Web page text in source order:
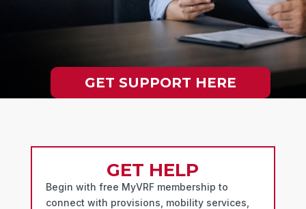
GET SUPPORT HERE
GET HELP
Begin with free MyVRF membership to
connect with provisions, mobility services,